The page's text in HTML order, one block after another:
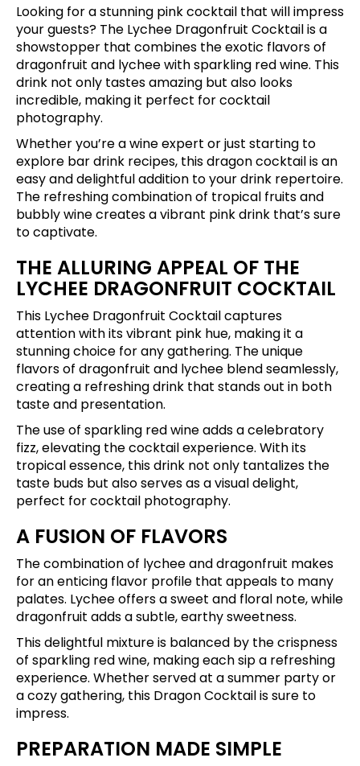
Looking for a stunning pink cocktail that will impress
your guests? The Lychee Dragonfruit Cocktail is a
showstopper that combines the exotic flavors of
dragonfruit and lychee with sparkling red wine. This
drink not only tastes amazing but also looks
incredible, making it perfect for cocktail
photography.
Whether you’re a wine expert or just starting to
explore bar drink recipes, this dragon cocktail is an
easy and delightful addition to your drink repertoire.
The refreshing combination of tropical fruits and
bubbly wine creates a vibrant pink drink that’s sure
to captivate.
THE ALLURING APPEAL OF THE
LYCHEE DRAGONFRUIT COCKTAIL
This Lychee Dragonfruit Cocktail captures
attention with its vibrant pink hue, making it a
stunning choice for any gathering. The unique
flavors of dragonfruit and lychee blend seamlessly,
creating a refreshing drink that stands out in both
taste and presentation.
The use of sparkling red wine adds a celebratory
fizz, elevating the cocktail experience. With its
tropical essence, this drink not only tantalizes the
taste buds but also serves as a visual delight,
perfect for cocktail photography.
A FUSION OF FLAVORS
The combination of lychee and dragonfruit makes
for an enticing flavor profile that appeals to many
palates. Lychee offers a sweet and floral note, while
dragonfruit adds a subtle, earthy sweetness.
This delightful mixture is balanced by the crispness
of sparkling red wine, making each sip a refreshing
experience. Whether served at a summer party or
a cozy gathering, this Dragon Cocktail is sure to
impress.
PREPARATION MADE SIMPLE